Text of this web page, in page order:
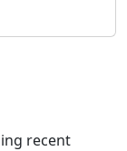
recent